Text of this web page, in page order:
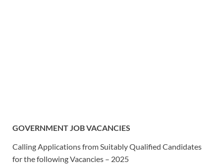
GOVERNMENT JOB VACANCIES
Calling Applications from Suitably Qualified Candidates
for the following Vacancies – 2025